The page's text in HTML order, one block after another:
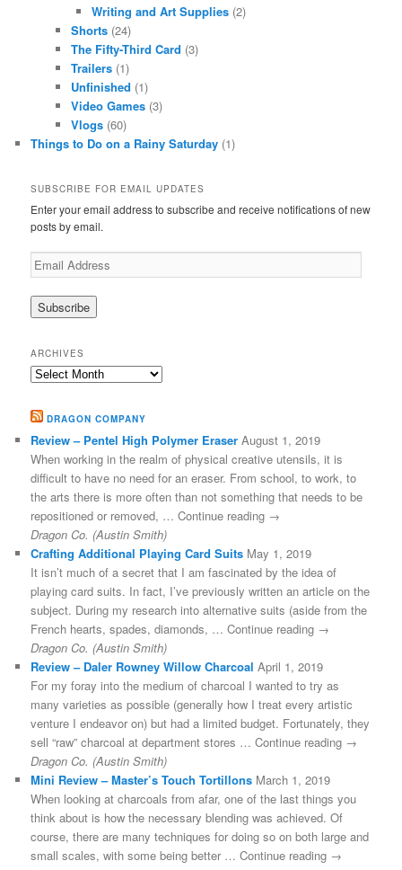
Writing and Art Supplies(2)
Shorts (24)
The Fifty-Third Card (3)
Trailers (1)
Unfinished (1)
Video Games (3)
Vlogs (60)
Things to Do on a Rainy Saturday (1)
SUBSCRIBE FOR EMAIL UPDATES
Enter your email address to subscribe and receive notifications of new
posts by email.
Email
Address
ARCHIVES
Archives
DRAGON COMPANY
Review – Pentel High Polymer Eraser August 1, 2019
When working in the realm of physical creative utensils, it is
difficult to have no need for an eraser. From school, to work, to
the arts there is more often than not something that needs to be
repositioned or removed, … Continue reading →
Dragon Co. (Austin Smith)
Crafting Additional Playing Card Suits May 1, 2019
It isn’t much of a secret that I am fascinated by the idea of
playing card suits. In fact, I’ve previously written an article on the
subject. During my research into alternative suits (aside from the
French hearts, spades, diamonds, … Continue reading →
Dragon Co. (Austin Smith)
Review – Daler Rowney Willow Charcoal April 1, 2019
For my foray into the medium of charcoal I wanted to try as
many varieties as possible (generally how I treat every artistic
venture I endeavor on) but had a limited budget. Fortunately, they
sell “raw” charcoal at department stores … Continue reading →
Dragon Co. (Austin Smith)
Mini Review – Master’s Touch Tortillons March 1, 2019
When looking at charcoals from afar, one of the last things you
think about is how the necessary blending was achieved. Of
course, there are many techniques for doing so on both large and
small scales, with some being better … Continue reading →